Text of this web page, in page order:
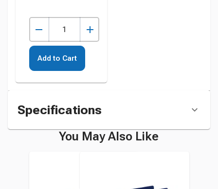
Add to Cart
Specifications
You May Also Like